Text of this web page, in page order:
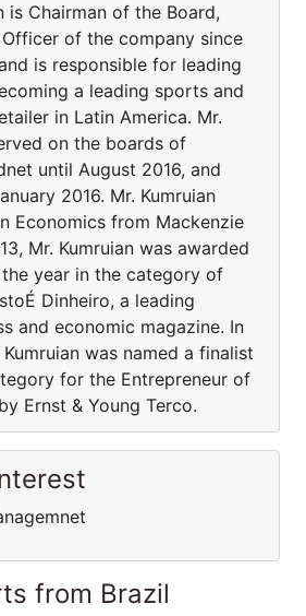
is Chairman of the Board,
of the company since
is responsible for leading
a leading sports and
in Latin America. Mr.
on the boards of
until August 2016, and
2016. Mr. Kumruian
Economics from Mackenzie
Mr. Kumruian was awarded
year in the category of
Dinheiro, a leading
and economic magazine. In
was named a finalist
for the Entrepreneur of
Ernst & Young Terco.
from Brazil